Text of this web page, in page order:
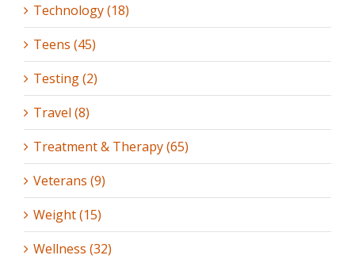
Technology (18)
Teens (45)
Testing (2)
Travel (8)
Treatment & Therapy (65)
Veterans (9)
Weight (15)
Wellness (32)